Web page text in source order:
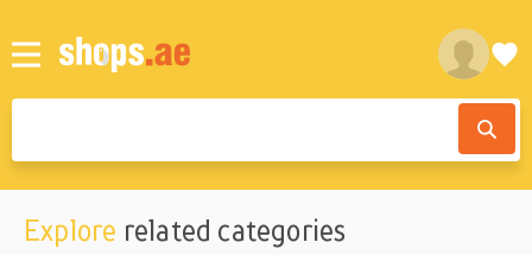
Explore related categories